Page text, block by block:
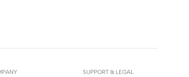
SUPPORT & LEGAL